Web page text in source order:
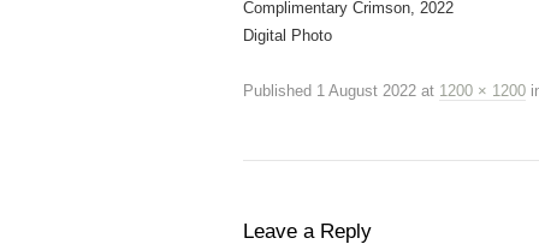
Complimentary Crimson, 2022
Digital Photo
Published 1 August 2022 at 1200 × 1200
Leave a Reply